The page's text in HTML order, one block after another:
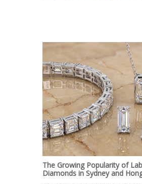
The Growing Popularity of
Diamonds in Sydney and